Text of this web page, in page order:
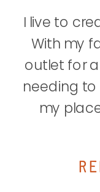
I live to
With my
outlet for
needing to
my